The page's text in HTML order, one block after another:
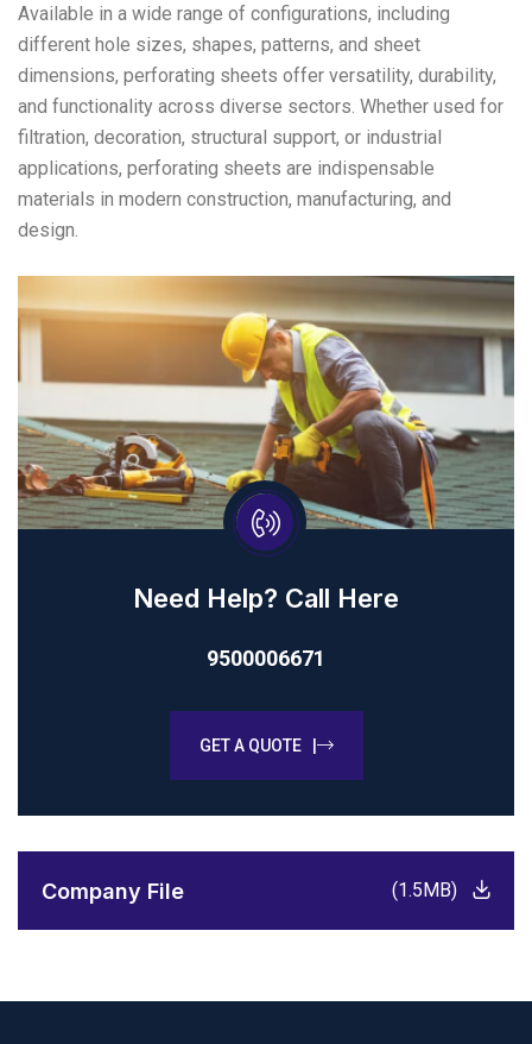
Available in a wide range of configurations, including
different hole sizes, shapes, patterns, and sheet
dimensions, perforating sheets offer versatility, durability,
and functionality across diverse sectors. Whether used for
filtration, decoration, structural support, or industrial
applications, perforating sheets are indispensable
materials in modern construction, manufacturing, and
design.
Need Help? Call Here
9500006671
GET A QUOTE |
Company File (1.5MB)